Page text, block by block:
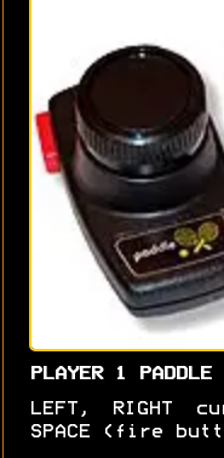
PLAYER 1 PADDLE
LEFT, RIGHT
SPACE (fire